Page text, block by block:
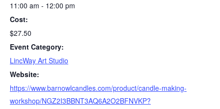
11:00 am - 12:00 pm
Cost:
$27.50
Event Category:
LincWay Art Studio
Website:
https://www.barnowlcandles.com/product/candle-making-
workshop/NGZ2I3BBNT3AQ6A2O2BFNVKP?